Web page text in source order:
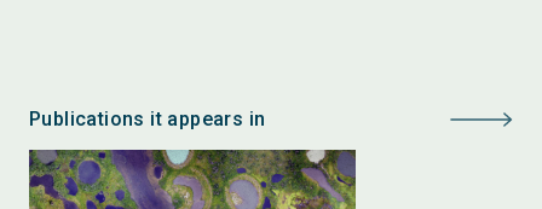
Publications it appears in